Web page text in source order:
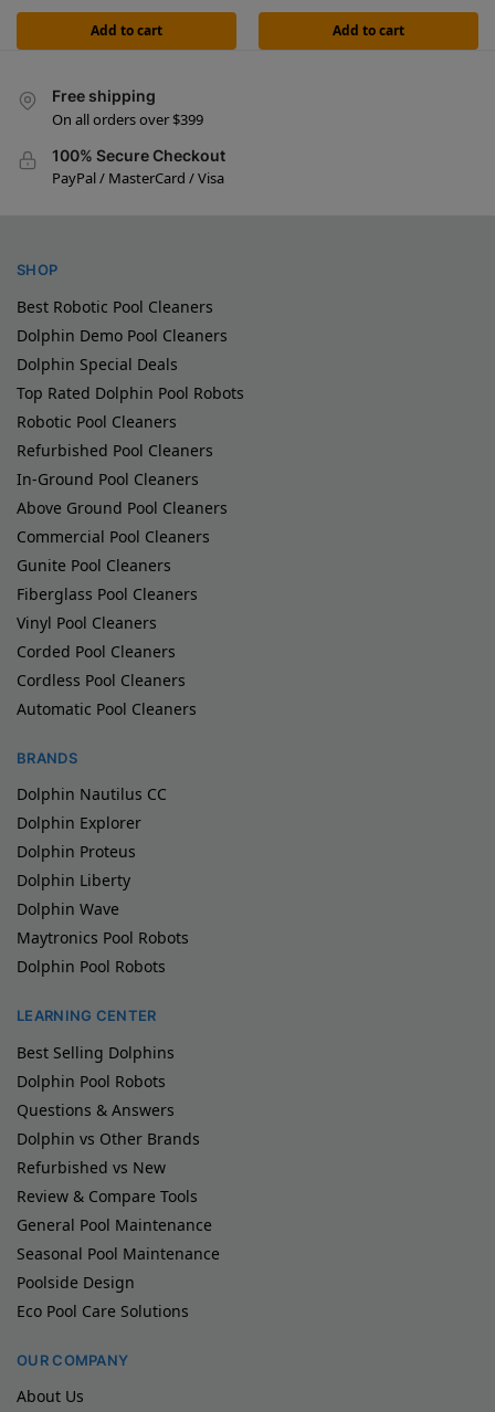
Add to cart Add to cart
Free shipping
On all orders over $399
100% Secure Checkout
PayPal / MasterCard / Visa
SHOP
Best Robotic Pool Cleaners
Dolphin Demo Pool Cleaners
Dolphin Special Deals
Top Rated Dolphin Pool Robots
Robotic Pool Cleaners
Refurbished Pool Cleaners
In-Ground Pool Cleaners
Above Ground Pool Cleaners
Commercial Pool Cleaners
Gunite Pool Cleaners
Fiberglass Pool Cleaners
Vinyl Pool Cleaners
Corded Pool Cleaners
Cordless Pool Cleaners
Automatic Pool Cleaners
BRANDS
Dolphin Nautilus CC
Dolphin Explorer
Dolphin Proteus
Dolphin Liberty
Dolphin Wave
Maytronics Pool Robots
Dolphin Pool Robots
LEARNING CENTER
Best Selling Dolphins
Dolphin Pool Robots
Questions & Answers
Dolphin vs Other Brands
Refurbished vs New
Review & Compare Tools
General Pool Maintenance
Seasonal Pool Maintenance
Poolside Design
Eco Pool Care Solutions
OUR COMPANY
About Us